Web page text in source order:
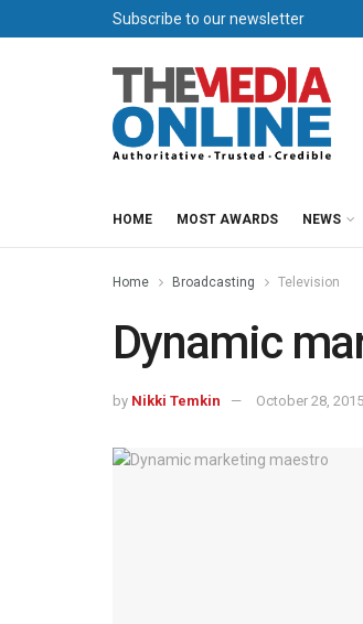
Subscribe to our newsletter
HOME MOST AWARDS NEWS
Home Broadcasting Television
Dynamic
by Nikki Temkin October 28, 2015